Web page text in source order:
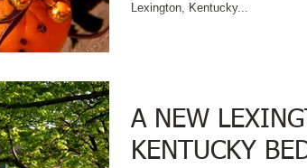
Lexington, Kentucky...
A NEW
KENTUCKY